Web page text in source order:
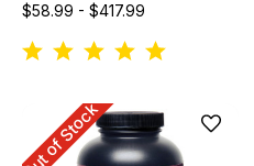
$58.99 - $417.99
Out of Stock